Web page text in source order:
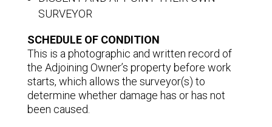
SURVEYOR
SCHEDULE OF CONDITION
This is a photographic and written record of
the Adjoining Owner’s property before work
starts, which allows the surveyor(s) to
determine whether damage has or has not
been caused.